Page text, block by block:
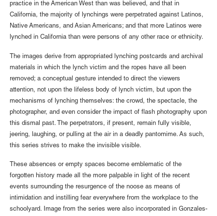
practice in the American West than was believed, and that in
California, the majority of lynchings were perpetrated against Latinos,
Native Americans, and Asian Americans; and that more Latinos were
lynched in California than were persons of any other race or ethnicity.
The images derive from appropriated lynching postcards and archival
materials in which the lynch victim and the ropes have all been
removed; a conceptual gesture intended to direct the viewers
attention, not upon the lifeless body of lynch victim, but upon the
mechanisms of lynching themselves: the crowd, the spectacle, the
photographer, and even consider the impact of flash photography upon
this dismal past. The perpetrators, if present, remain fully visible,
jeering, laughing, or pulling at the air in a deadly pantomime. As such,
this series strives to make the invisible visible.
These absences or empty spaces become emblematic of the
forgotten history made all the more palpable in light of the recent
events surrounding the resurgence of the noose as means of
intimidation and instilling fear everywhere from the workplace to the
schoolyard. Image from the series were also incorporated in Gonzales-